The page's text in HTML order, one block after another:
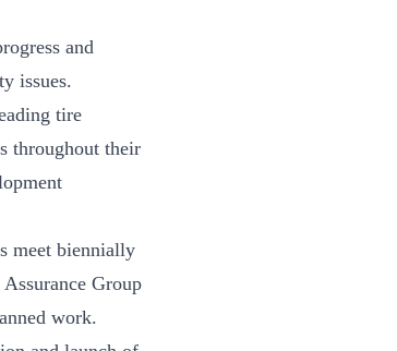
and
issues.
tire
throughout their
meet biennially
Group
work.